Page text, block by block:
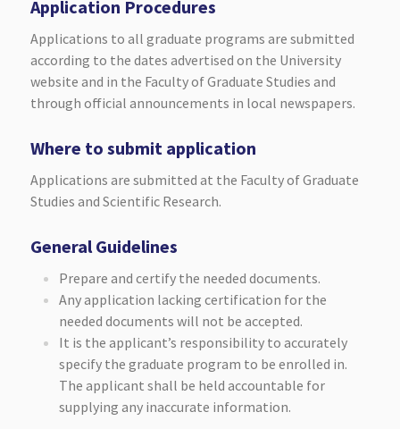
Application Procedures
Applications to all graduate programs are submitted
according to the dates advertised on the University
website and in the Faculty of Graduate Studies and
through official announcements in local newspapers.
Where to submit application
Applications are submitted at the Faculty of Graduate
Studies and Scientific Research.
General Guidelines
Prepare and certify the needed documents.
Any application lacking certification for the
needed documents will not be accepted.
It is the applicant’s responsibility to accurately
specify the graduate program to be enrolled in.
The applicant shall be held accountable for
supplying any inaccurate information.